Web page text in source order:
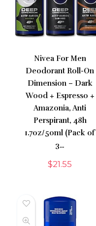
Nivea For Men
Deodorant Roll-On
Dimension – Dark
Wood + Espresso +
Amazonia, Anti
Perspirant, 48h
1.7oz/50ml (Pack of
3…
$21.55